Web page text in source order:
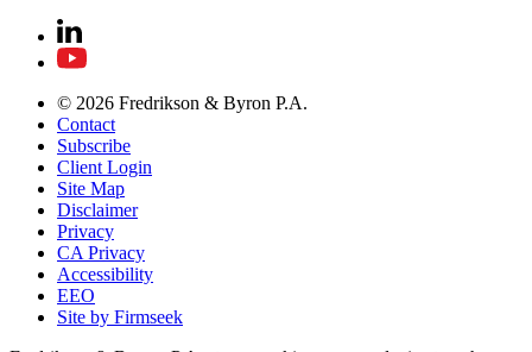
© 2026 Fredrikson & Byron P.A.
Contact
Subscribe
Client Login
Site Map
Disclaimer
Privacy
CA Privacy
Accessibility
EEO
Site by Firmseek